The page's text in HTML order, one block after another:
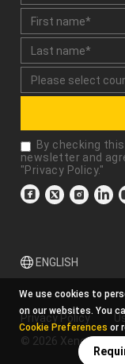
By checking
newsletter and
"Privacy Policy."
ENGLISH
Privacy Policy
© 2026 Xencelabs
We use cookies to
on our websites. You
Cookie Preferences or